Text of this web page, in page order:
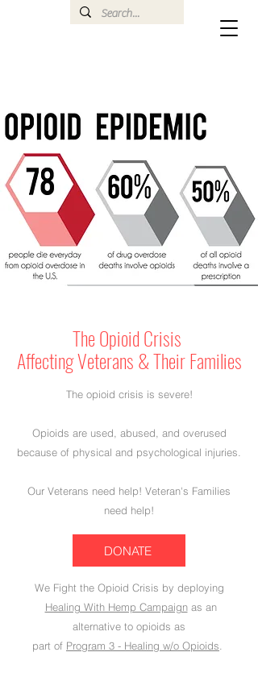
The Opioid Crisis
Affecting Veterans & Their Families
The opioid crisis is severe!
Opioids are used, abused, and overused
because of physical and psychological injuries.
Our Veterans need help! Veteran's Families
need help!
We Fight the Opioid Crisis by deploying
Healing With Hemp Campaignas an
alternative to opioids as
part of Program 3 - Healing w/o Opioids
DONATE